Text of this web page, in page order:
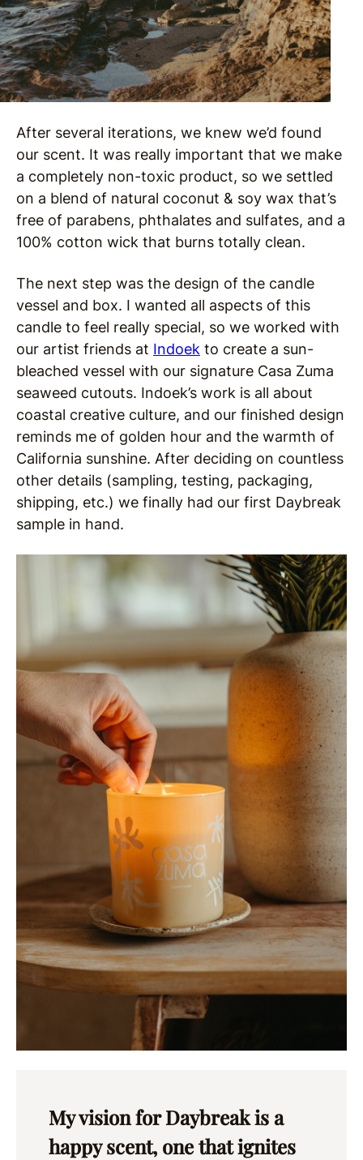
After several iterations, we knew we’d found
our scent. It was really important that we make
a completely non-toxic product, so we settled
on a blend of natural coconut & soy wax that’s
free of parabens, phthalates and sulfates, and a
100% cotton wick that burns totally clean.
The next step was the design of the candle
vessel and box. I wanted all aspects of this
candle to feel really special, so we worked with
our artist friends at Indoek to create a sun-
bleached vessel with our signature Casa Zuma
seaweed cutouts. Indoek’s work is all about
coastal creative culture, and our finished design
reminds me of golden hour and the warmth of
California sunshine. After deciding on countless
other details (sampling, testing, packaging,
shipping, etc.) we finally had our first Daybreak
sample in hand.
My vision for Daybreak is a
happy scent, one that ignites